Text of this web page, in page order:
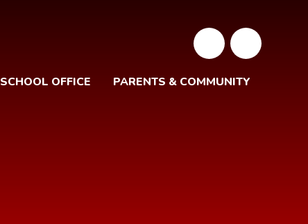
SCHOOL OFFICE PARENTS & COMMUNITY